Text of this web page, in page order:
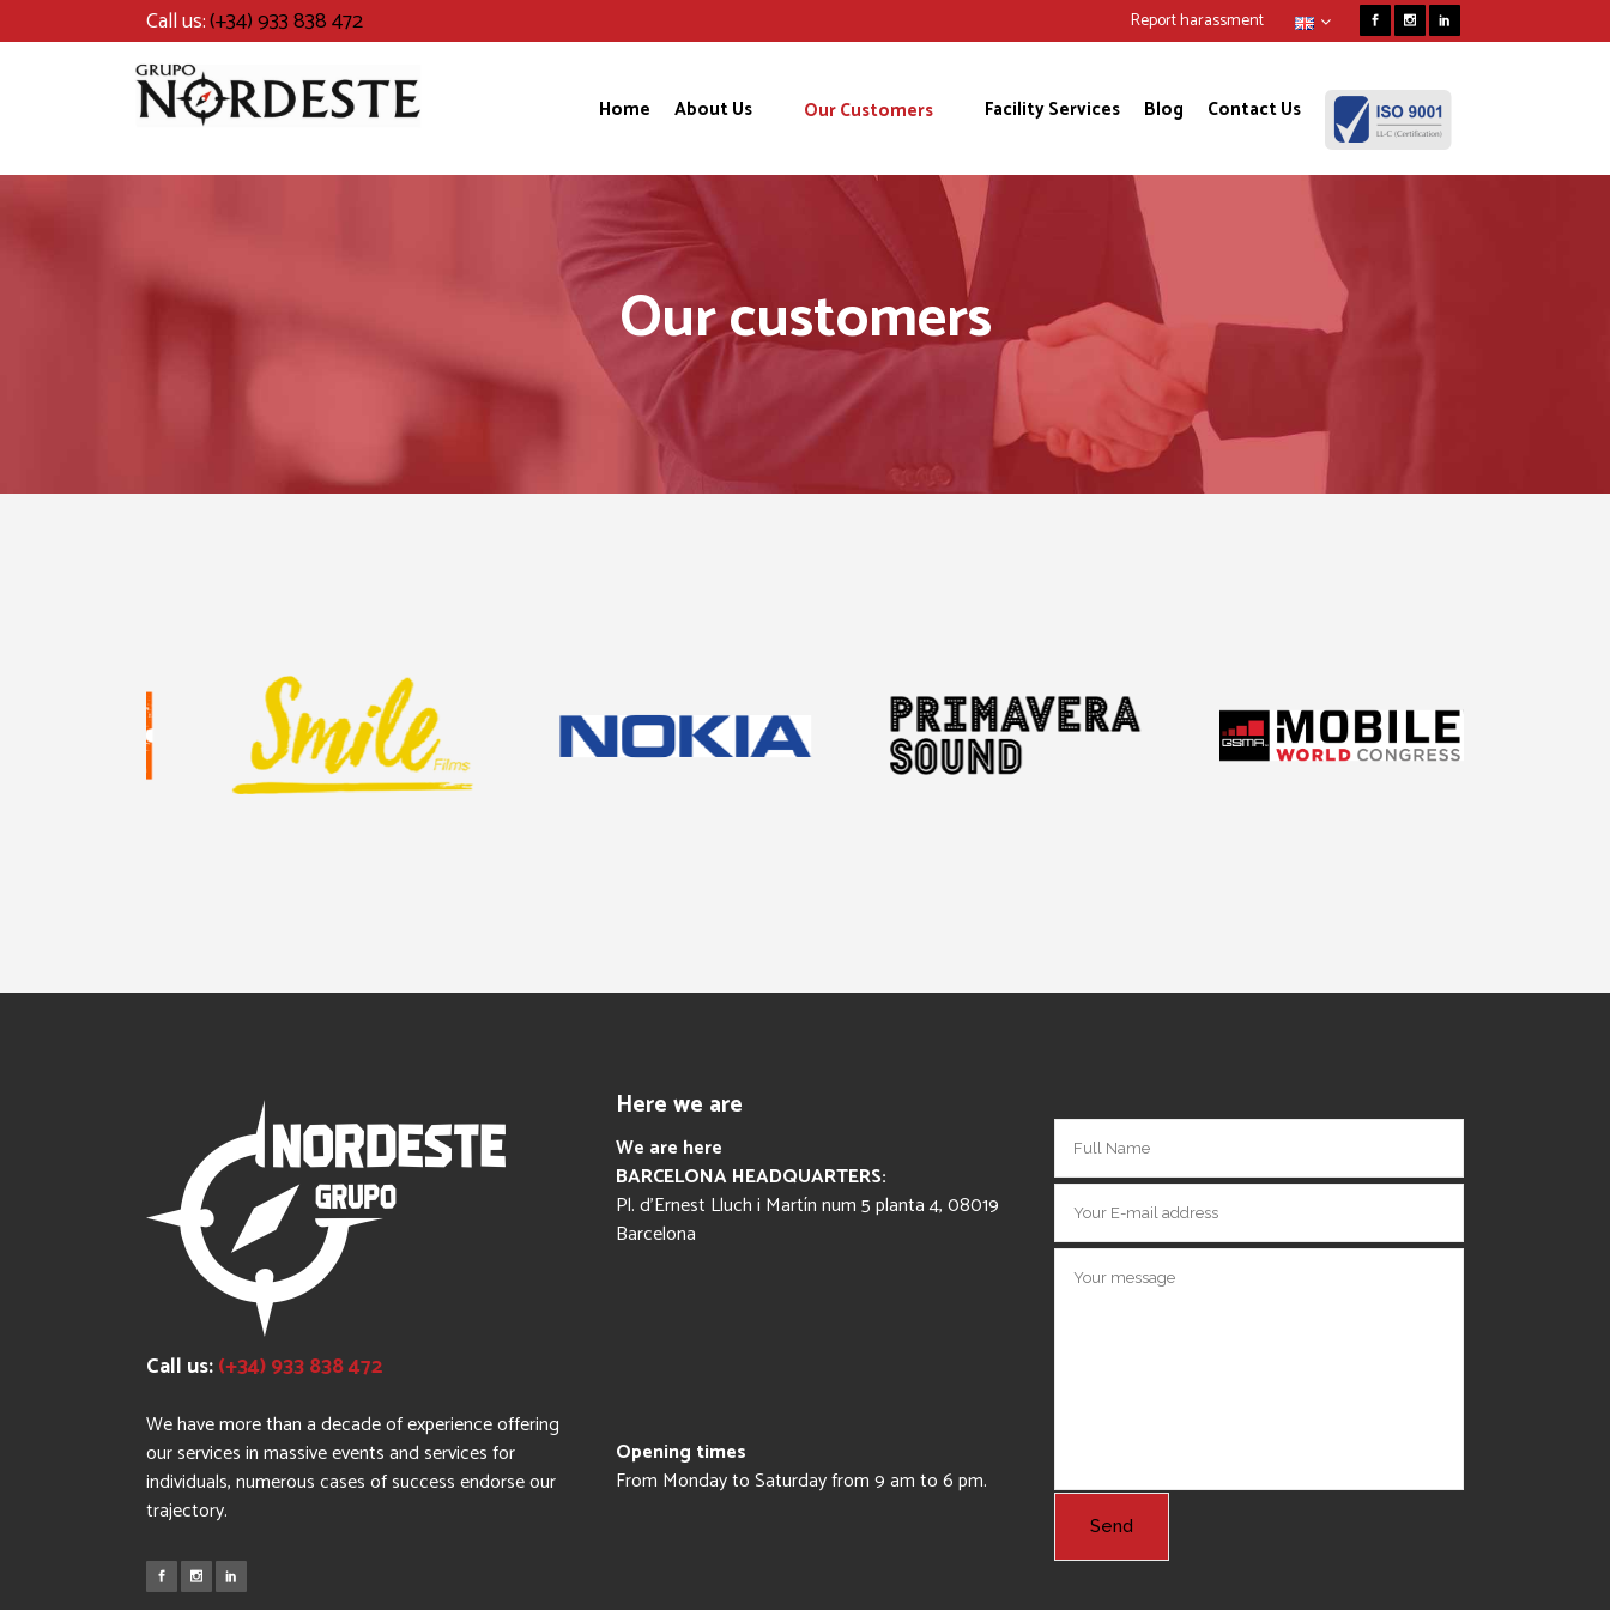
Call us:(+34) 933 838 472 Report harassment
Home About Us Our Customers Facility Services Blog Contact Us
Our customers
Call us:(+34) 933 838 472
We have more than a decade of experience offering
our services in massive events and services for
individuals, numerous cases of success endorse our
trajectory.
Here we are
We are here
BARCELONA HEADQUARTERS:
Pl. d’Ernest Lluch i Martín num 5 planta 4, 08019
Barcelona
Opening times
From Monday to Saturday from 9 am to 6 pm.